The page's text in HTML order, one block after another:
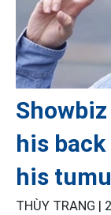
his
his
THÙY TRANG |